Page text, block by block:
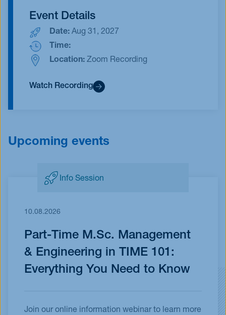
Event Details
Date: Aug 31, 2027
Time:
Location: Zoom Recording
Watch Recording
Upcoming events
Info Session
10.08.2026
Part-Time M.Sc. Management
& Engineering in TIME 101:
Everything You Need to Know
Join our online information webinar to learn more